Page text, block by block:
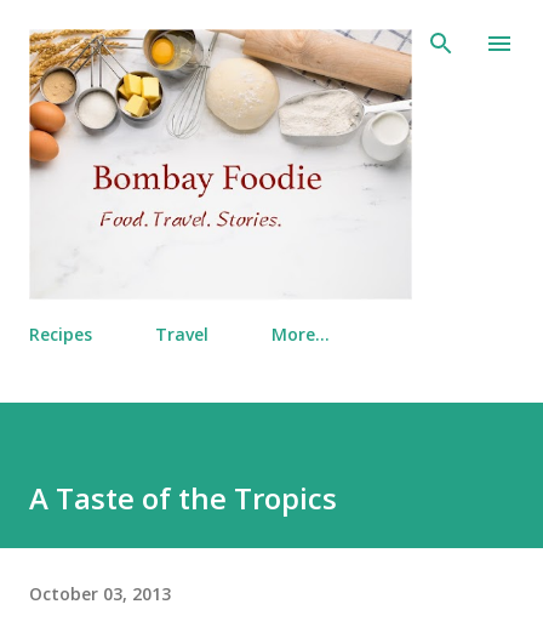
Skip to main content
Recipes Travel More…
A Taste of the Tropics
October 03, 2013